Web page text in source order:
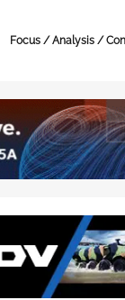
Focus / Analysis /